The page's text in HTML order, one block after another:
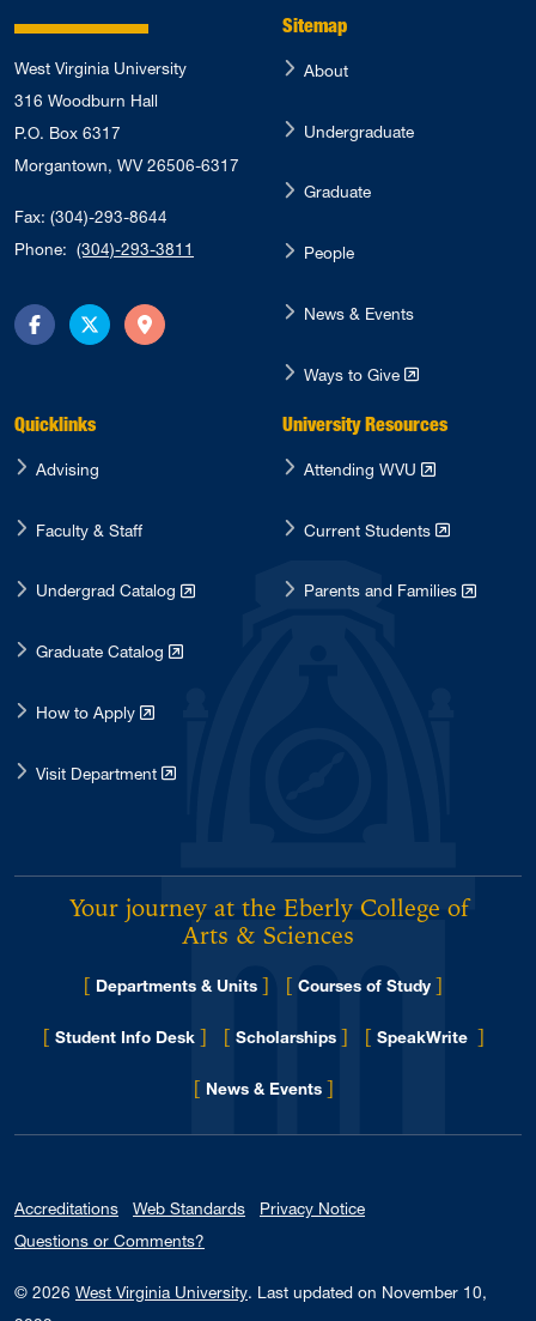
West Virginia University
316 Woodburn Hall
P.O. Box 6317
Morgantown, WV 26506-6317
Fax: (304)-293-8644
Phone: (304)-293-3811
FacebookTwitterDirections
Sitemap
About
Undergraduate
Graduate
People
News & Events
Ways to Give
Quicklinks
Advising
Faculty & Staff
Undergrad Catalog
Graduate Catalog
How to Apply
Visit Department
University Resources
Attending WVU
Current Students
Parents and Families
Your journey at the Eberly College of
Arts & Sciences
[ Departments & Units ] [ Courses of Study ]
[ Student Info Desk ] [ Scholarships ] [ SpeakWrite ]
[ News & Events for Eberly College
]
Accreditations Web Standards
Privacy Notice
Questions or Comments?
© 2026 West Virginia University. Last updated on November 10,